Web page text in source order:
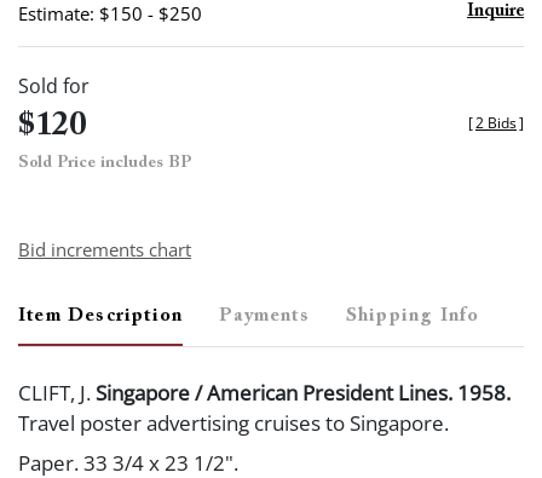
Estimate: $150 - $250 Inquire
Sold for
$120
Sold Price includes BP
[2 Bids]
Bid increments chart
Item Description Payments Shipping Info
CLIFT, J.Singapore / American President Lines. 1958.
Travel poster advertising cruises to Singapore.
Paper. 33 3/4 x 23 1/2".